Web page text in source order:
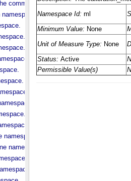
common namespace.
namespace.